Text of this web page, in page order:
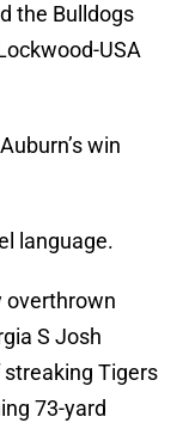
the Bulldogs
USA
win
language.
overthrown
S Josh
Tigers
73-yard